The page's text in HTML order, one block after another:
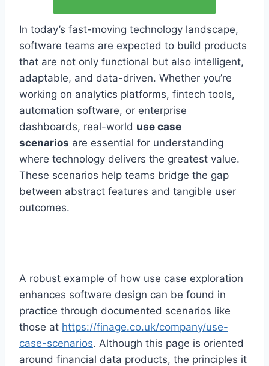
In today’s fast-moving technology landscape,
software teams are expected to build products
that are not only functional but also intelligent,
adaptable, and data-driven. Whether you’re
working on analytics platforms, fintech tools,
automation software, or enterprise
dashboards, real-world use case
scenarios are essential for understanding
where technology delivers the greatest value.
These scenarios help teams bridge the gap
between abstract features and tangible user
outcomes.
A robust example of how use case exploration
enhances software design can be found in
practice through documented scenarios like
those at https://finage.co.uk/company/use-
case-scenarios. Although this page is oriented
around financial data products, the principles it